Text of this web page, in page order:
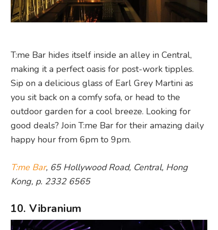
T:me Bar hides itself inside an alley in Central,
making it a perfect oasis for post-work tipples.
Sip on a delicious glass of Earl Grey Martini as
you sit back on a comfy sofa, or head to the
outdoor garden for a cool breeze. Looking for
good deals? Join T:me Bar for their amazing daily
happy hour from 6pm to 9pm.
T:me Bar, 65 Hollywood Road, Central, Hong
Kong, p. 2332 6565
10. Vibranium